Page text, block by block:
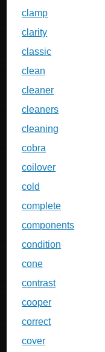
clamp
clarity
classic
clean
cleaner
cleaners
cleaning
cobra
coilover
cold
complete
components
condition
cone
contrast
cooper
correct
cover